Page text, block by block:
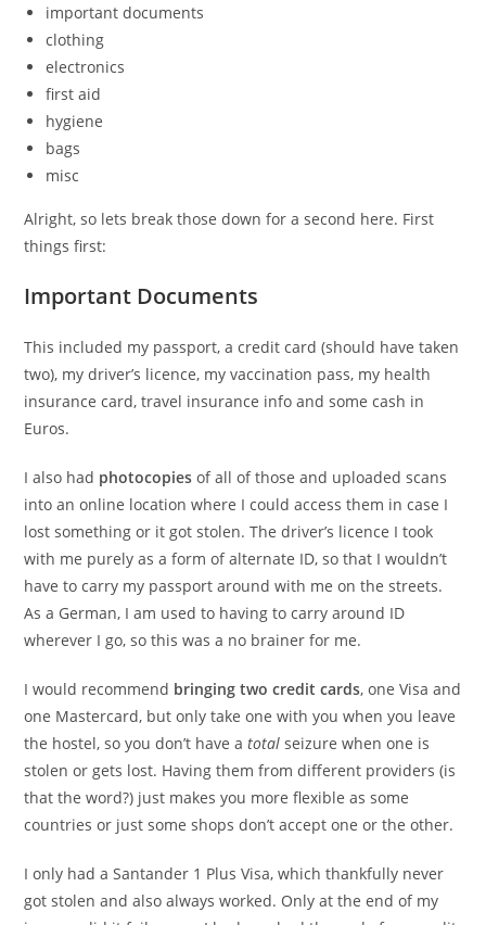
important documents
clothing
electronics
first aid
hygiene
bags
misc
Alright, so lets break those down for a second here. First
things first:
Important Documents
This included my passport, a credit card (should have taken
two), my driver’s licence, my vaccination pass, my health
insurance card, travel insurance info and some cash in
Euros.
I also had photocopies of all of those and uploaded scans
into an online location where I could access them in case I
lost something or it got stolen. The driver’s licence I took
with me purely as a form of alternate ID, so that I wouldn’t
have to carry my passport around with me on the streets.
As a German, I am used to having to carry around ID
wherever I go, so this was a no brainer for me.
I would recommend bringing two credit cards, one Visa and
one Mastercard, but only take one with you when you leave
the hostel, so you don’t have atotal seizure when one is
stolen or gets lost. Having them from different providers (is
that the word?) just makes you more flexible as some
countries or just some shops don’t accept one or the other.
I only had a Santander 1 Plus Visa, which thankfully never
got stolen and also always worked. Only at the end of my